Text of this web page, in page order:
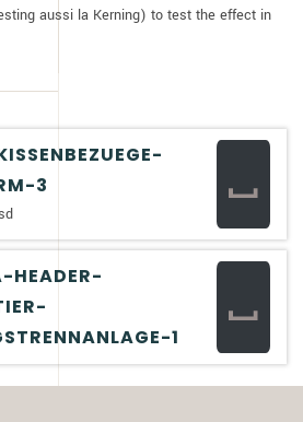
aussi la Kerning) to test the effect in
3
HEADER-
1